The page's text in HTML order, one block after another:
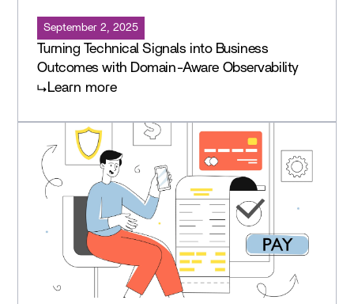
September 2, 2025
Turning Technical Signals into Business
Outcomes with Domain-Aware Observability
Learn more